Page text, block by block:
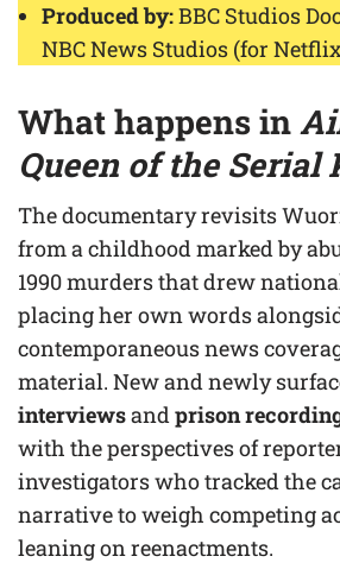
Produced by:BBC Studios
NBC News Studios (for
What happens in
Queen of the Serial
The documentary revisits
from a childhood marked by
1990 murders that drew
placing her own words
contemporaneous news
material. New and newly
interviewsandprison
with the perspectives of
investigators who tracked the
narrative to weigh competing
leaning on reenactments.